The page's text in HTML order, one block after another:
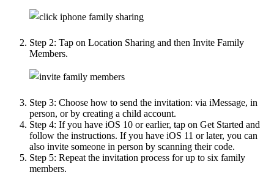
Step 2: Tap on Location Sharing and then Invite Family
Members.
Step 3: Choose how to send the invitation: via iMessage, in
person, or by creating a child account.
Step 4: If you have iOS 10 or earlier, tap on Get Started and
follow the instructions. If you have iOS 11 or later, you can
also invite someone in person by scanning their code.
Step 5: Repeat the invitation process for up to six family
members.